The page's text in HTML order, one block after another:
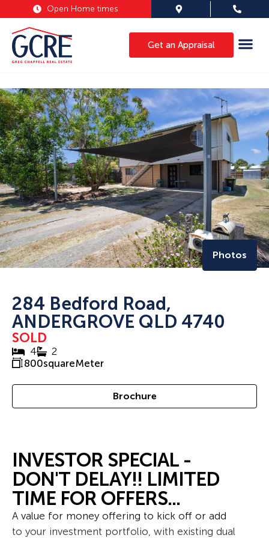
Open Home times
Get an Appraisal
Photos
284 Bedford Road,
ANDERGROVE QLD 4740
SOLD
4
2
800squareMeter
Brochure
INVESTOR SPECIAL -
DON'T DELAY!! LIMITED
TIME FOR OFFERS...
A value for money offering to kick off or add
to your investment portfolio, with existing dual